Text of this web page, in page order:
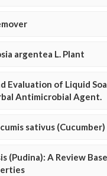
argentea L. Plant
Evaluation of Liquid
Antimicrobial Agent.
sativus (Cucumber)
(Pudina): A Review